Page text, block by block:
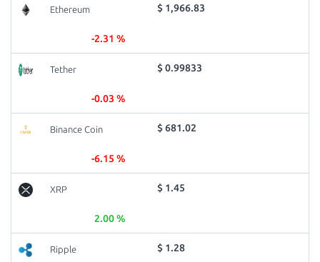
Ethereum $ 1,966.83
-2.31 %
Tether $ 0.99833
-0.03 %
Binance Coin $ 681.02
-6.15 %
XRP $ 1.45
2.00 %
Ripple $ 1.28